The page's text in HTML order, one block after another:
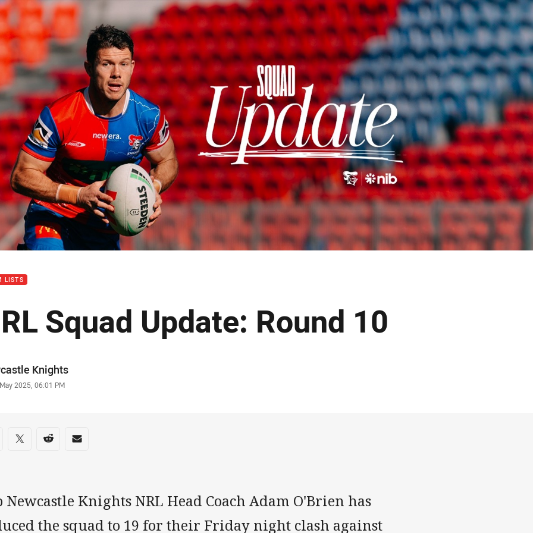
page content
LISTS
Squad Update: Round 10
Knights
2025, 06:01 PM
on social media
via Facebook
Share via Twitter
Share via Reddit
Share via Email
Knights NRL Head Coach Adam O'Brien has
the squad to 19 for their Friday night clash against